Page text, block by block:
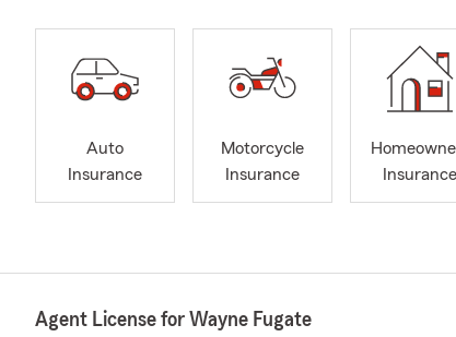
Auto
Insurance
Motorcycle
Insurance
Insurance
Agent License for Wayne Fugate